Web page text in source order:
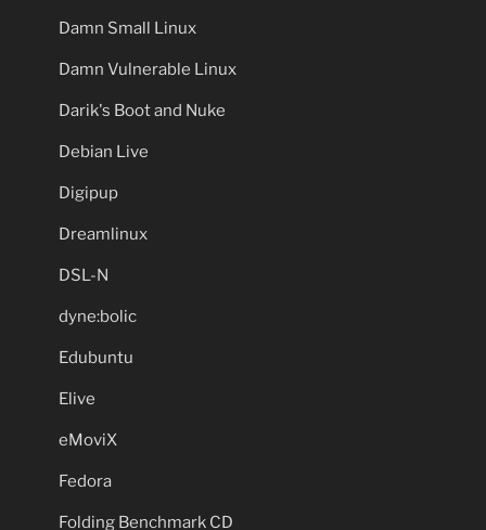
Damn Small Linux
Damn Vulnerable Linux
Darik's Boot and Nuke
Debian Live
Digipup
Dreamlinux
DSL-N
dyne:bolic
Edubuntu
Elive
eMoviX
Fedora
Folding Benchmark CD